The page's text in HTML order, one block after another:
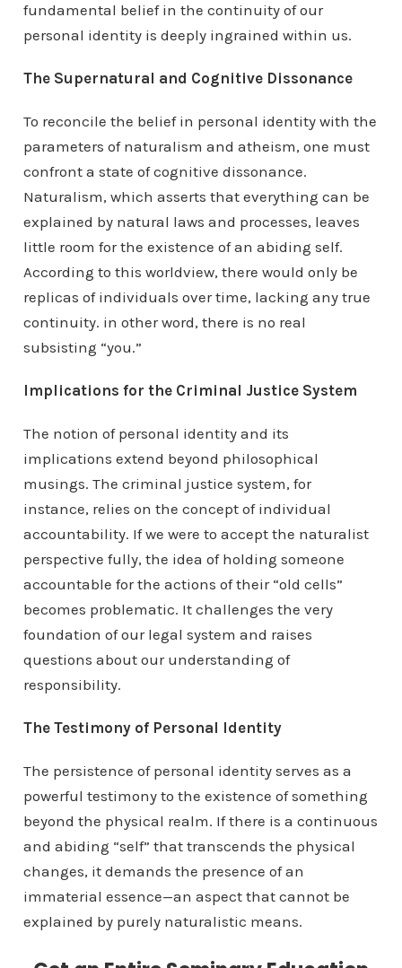
fundamental belief in the continuity of our
personal identity is deeply ingrained within us.
The Supernatural and Cognitive Dissonance
To reconcile the belief in personal identity with the
parameters of naturalism and atheism, one must
confront a state of cognitive dissonance.
Naturalism, which asserts that everything can be
explained by natural laws and processes, leaves
little room for the existence of an abiding self.
According to this worldview, there would only be
replicas of individuals over time, lacking any true
continuity. in other word, there is no real
subsisting “you.”
Implications for the Criminal Justice System
The notion of personal identity and its
implications extend beyond philosophical
musings. The criminal justice system, for
instance, relies on the concept of individual
accountability. If we were to accept the naturalist
perspective fully, the idea of holding someone
accountable for the actions of their “old cells”
becomes problematic. It challenges the very
foundation of our legal system and raises
questions about our understanding of
responsibility.
The Testimony of Personal Identity
The persistence of personal identity serves as a
powerful testimony to the existence of something
beyond the physical realm. If there is a continuous
and abiding “self” that transcends the physical
changes, it demands the presence of an
immaterial essence—an aspect that cannot be
explained by purely naturalistic means.